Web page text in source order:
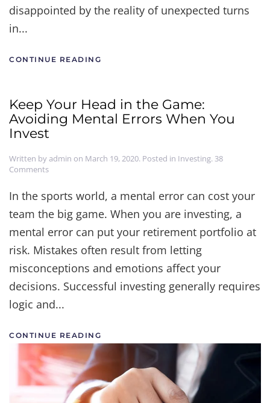
disappointed by the reality of unexpected turns
in...
CONTINUE READING
Keep Your Head in the Game:
Avoiding Mental Errors When You
Invest
Written byadmin on March 19, 2020. Posted in Investing. 38
Commentson
Head
in
Game:
Avoiding
Mental
Errors
When
You
Invest
In the sports world, a mental error can cost your
team the big game. When you are investing, a
mental error can put your retirement portfolio at
risk. Mistakes often result from letting
misconceptions and emotions affect your
decisions. Successful investing generally requires
logic and...
CONTINUE READING